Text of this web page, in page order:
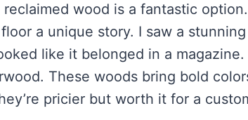
wood is a fantastic option.
a unique story. I saw a stunning
like it belonged in a magazine.
These woods bring bold
pricier but worth it for a